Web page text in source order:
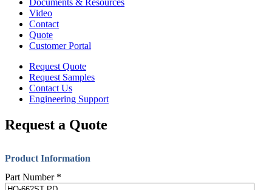
Documents & Resources
Video
Contact
Quote
Customer Portal
Request Quote
Request Samples
Contact Us
Engineering Support
Request a Quote
Product Information
Part Number *